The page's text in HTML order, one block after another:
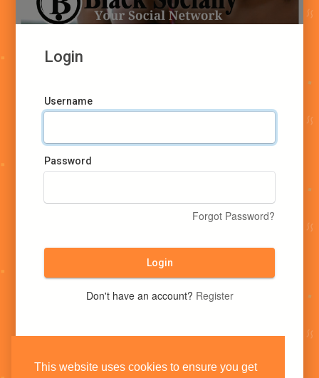
This website uses cookies to ensure you get
Login
Username
Password
Forgot Password?
Login
Don't have an account? Register